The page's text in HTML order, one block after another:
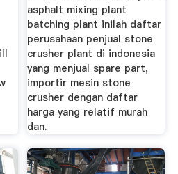
asphalt mixing plant
batching plant inilah daftar
perusahaan penjual stone
crusher plant di indonesia
yang menjual spare part,
importir mesin stone
crusher dengan daftar
harga yang relatif murah
dan.